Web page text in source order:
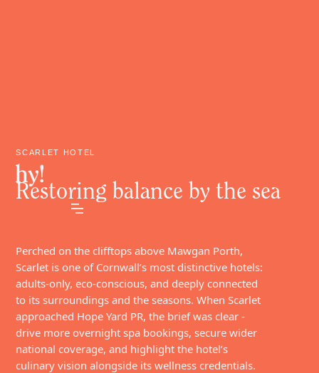
SCARLET HOTEL
Restoring balance by the sea
Perched on the clifftops above Mawgan Porth,
Scarlet is one of Cornwall’s most distinctive hotels:
adults-only, eco-conscious, and deeply connected
to its surroundings and the seasons. When Scarlet
approached Hope Yard PR, the brief was clear -
drive more overnight spa bookings, secure wider
national coverage, and highlight the hotel’s
culinary vision alongside its wellness credentials.